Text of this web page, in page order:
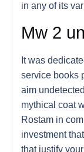
in any of its
Mw 2
It was
service books
aim
mythical coat
Rostam in
investment
that justify